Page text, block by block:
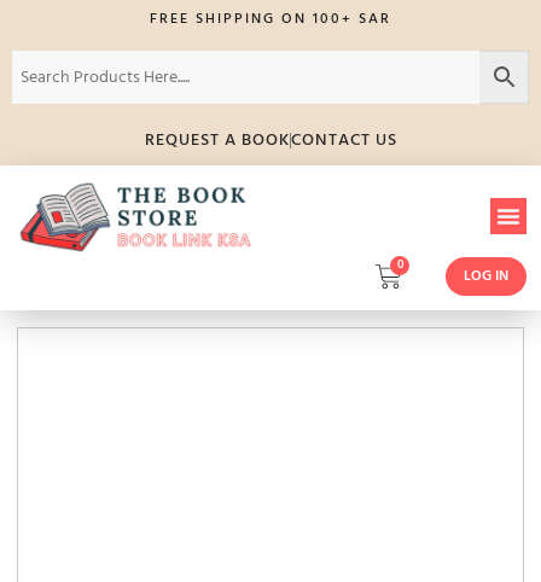
FREE SHIPPING ON 100+ SAR
REQUEST A BOOKCONTACT US
0
LOG IN